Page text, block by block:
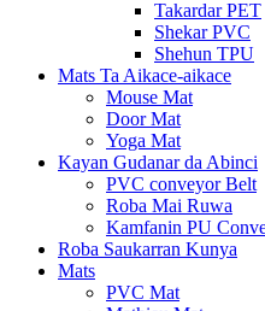
Takardar PET
Shekar PVC
Shehun TPU
Mats Ta Aikace-aikace
Mouse Mat
Door Mat
Yoga Mat
Kayan Gudanar da Abinci
PVC conveyor Belt
Roba Mai Ruwa
Kamfanin PU
Roba Saukarran Kunya
Mats
PVC Mat